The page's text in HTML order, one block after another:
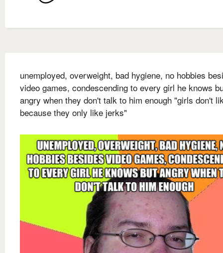
unemployed, overweight, bad hygiene, no hobbies
video games, condescending to every girl he knows
angry when they don't talk to him enough "girls don't
because they only like jerks"